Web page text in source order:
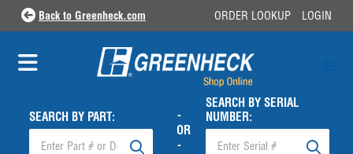
Back to Greenheck.com ORDER LOOKUP LOGIN
SEARCH BY PART:
-
OR
-
SEARCH BY SERIAL
NUMBER: